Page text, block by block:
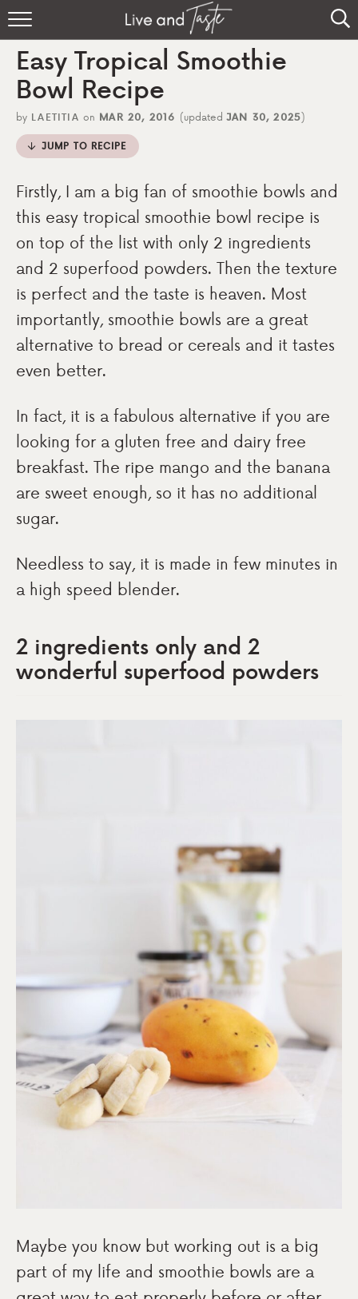
Home
Recipes
About
Easy Tropical Smoothie
Bowl Recipe
by LAETITIA on MAR 20, 2016 (updated JAN 30, 2025)
JUMP TO RECIPE
Firstly, I am a big fan of smoothie bowls and
this easy tropical smoothie bowl recipe is
on top of the list with only 2 ingredients
and 2 superfood powders. Then the texture
is perfect and the taste is heaven. Most
importantly, smoothie bowls are a great
alternative to bread or cereals and it tastes
even better.
In fact, it is a fabulous alternative if you are
looking for a gluten free and dairy free
breakfast. The ripe mango and the banana
are sweet enough, so it has no additional
sugar.
Needless to say, it is made in few minutes in
a high speed blender.
2 ingredients only and 2
wonderful superfood powders
Maybe you know but working out is a big
part of my life and smoothie bowls are a